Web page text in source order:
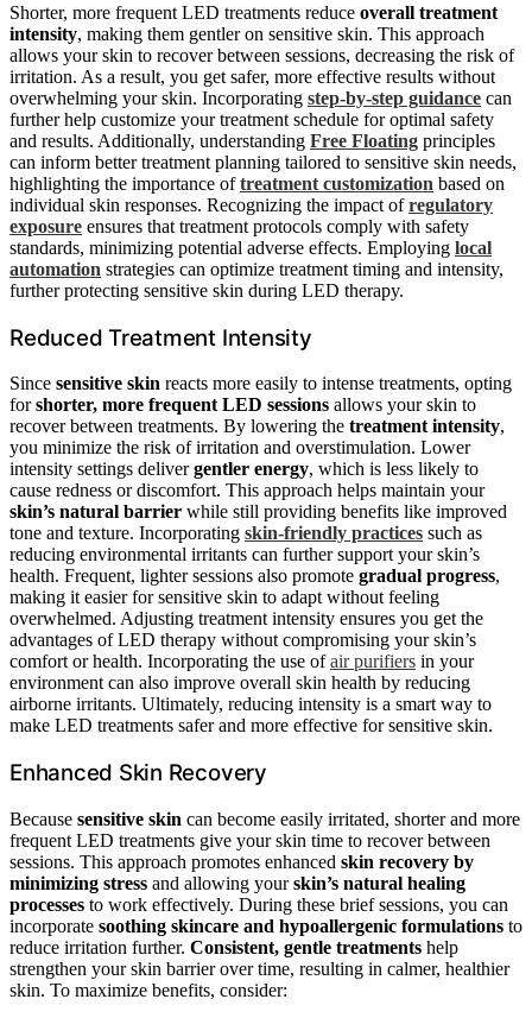
Shorter, more frequent LED treatments reduce overall treatment
intensity, making them gentler on sensitive skin. This approach
allows your skin to recover between sessions, decreasing the risk of
irritation. As a result, you get safer, more effective results without
overwhelming your skin. Incorporating step-by-step guidance can
further help customize your treatment schedule for optimal safety
and results. Additionally, understanding Free Floating principles
can inform better treatment planning tailored to sensitive skin needs,
highlighting the importance oftreatment customization based on
individual skin responses. Recognizing the impact ofregulatory
exposure ensures that treatment protocols comply with safety
standards, minimizing potential adverse effects. Employing local
automation strategies can optimize treatment timing and intensity,
further protecting sensitive skin during LED therapy.
Reduced Treatment Intensity
Since sensitive skin reacts more easily to intense treatments, opting
forshorter, more frequent LED sessions allows your skin to
recover between treatments. By lowering the treatment intensity,
you minimize the risk of irritation and overstimulation. Lower
intensity settings delivergentler energy, which is less likely to
cause redness or discomfort. This approach helps maintain your
skin’s natural barrier while still providing benefits like improved
tone and texture. Incorporating skin-friendly practices such as
reducing environmental irritants can further support your skin’s
health. Frequent, lighter sessions also promote gradual progress,
making it easier for sensitive skin to adapt without feeling
overwhelmed. Adjusting treatment intensity ensures you get the
advantages of LED therapy without compromising your skin’s
comfort or health. Incorporating the use ofair purifiers in your
environment can also improve overall skin health by reducing
airborne irritants. Ultimately, reducing intensity is a smart way to
make LED treatments safer and more effective for sensitive skin.
Enhanced Skin Recovery
Because sensitive skin can become easily irritated, shorter and more
frequent LED treatments give your skin time to recover between
sessions. This approach promotes enhanced skin recovery by
minimizing stress and allowing yourskin’s natural healing
processes to work effectively. During these brief sessions, you can
incorporate soothing skincare and hypoallergenic formulations to
reduce irritation further. Consistent, gentle treatments help
strengthen your skin barrier over time, resulting in calmer, healthier
skin. To maximize benefits, consider: